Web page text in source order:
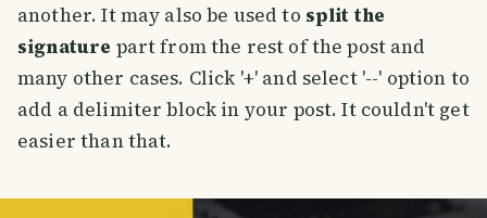
another. It may also be used to split the
signature part from the rest of the post and
many other cases. Click '+' and select '--' option to
add a delimiter block in your post. It couldn't get
easier than that.